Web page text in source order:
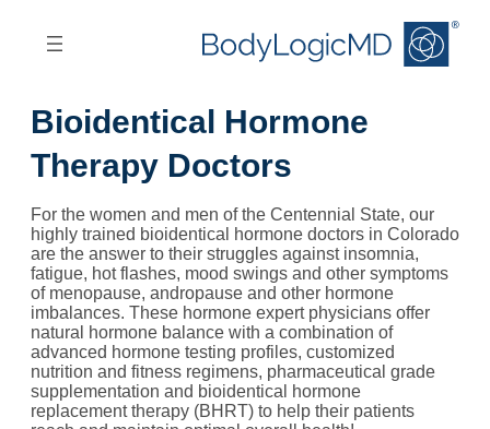
Bioidentical Hormone
Therapy Doctors
For the women and men of the Centennial State, our
highly trained bioidentical hormone doctors in Colorado
are the answer to their struggles against insomnia,
fatigue, hot flashes, mood swings and other symptoms
of menopause, andropause and other hormone
imbalances. These hormone expert physicians offer
natural hormone balance with a combination of
advanced hormone testing profiles, customized
nutrition and fitness regimens, pharmaceutical grade
supplementation and bioidentical hormone
replacement therapy (BHRT) to help their patients